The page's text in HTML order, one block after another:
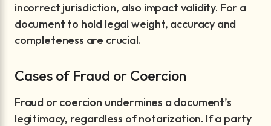
incorrect jurisdiction, also impact validity. For a
document to hold legal weight, accuracy and
completeness are crucial.
Cases of Fraud or Coercion
Fraud or coercion undermines a document’s
legitimacy, regardless of notarization. If a party